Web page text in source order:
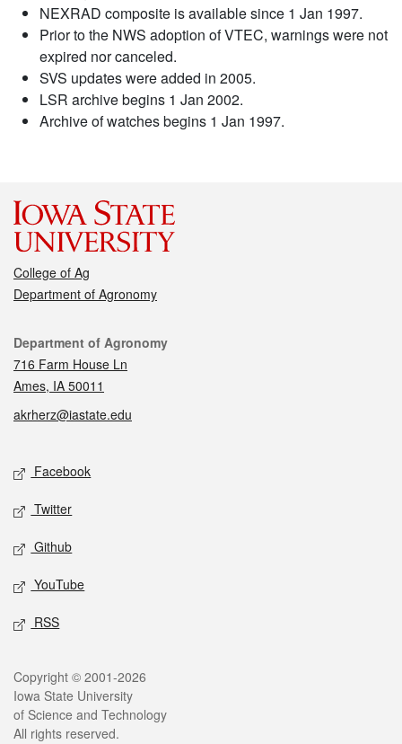
NEXRAD composite is available since 1 Jan 1997.
Prior to the NWS adoption of VTEC, warnings were not
expired nor canceled.
SVS updates were added in 2005.
LSR archive begins 1 Jan 2002.
Archive of watches begins 1 Jan 1997.
College of Ag
Department of Agronomy
Contact
Department of Agronomy
716 Farm House Ln
Ames, IA 50011
akrherz@iastate.edu
Social media
Facebook
Twitter
Github
YouTube
RSS
Legal
Copyright © 2001-2026
Iowa State University
of Science and Technology
All rights reserved.